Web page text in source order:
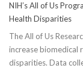
NIH’s All of Us
Health Disparities
The All of Us
increase biomedical
disparities. Data